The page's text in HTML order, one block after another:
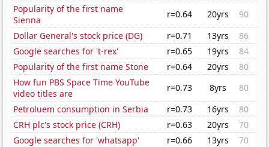
Popularity of the first name
Sienna
r=0.64 20yrs
90
Dollar General's stock price (DG)
r=0.71 13yrs
86
Google searches for 't-rex'
r=0.65 19yrs
84
Popularity of the first name Stone
r=0.64 20yrs
80
How fun PBS Space Time YouTube
video titles are
r=0.73 8yrs
80
Petroluem consumption in Serbia
r=0.73 16yrs
80
CRH plc's stock price (CRH)
r=0.63 20yrs
70
Google searches for 'whatsapp'
r=0.66 13yrs
70